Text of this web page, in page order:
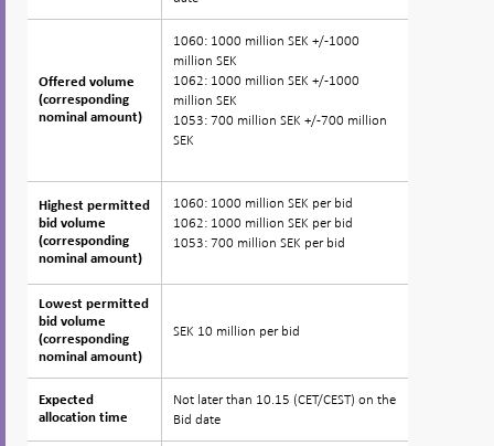
Offered volume
(corresponding
nominal amount)
Highest permitted
bid volume
(corresponding
nominal amount)
Lowest permitted
bid volume
(corresponding
nominal amount)
Expected
allocation time
Offered volume
(corresponding
nominal amount)
1060: 1000 million SEK +/-1000
million SEK
1062: 1000 million SEK +/-1000
million SEK
1053: 700 million SEK +/-700 million
SEK
Highest permitted
bid volume
(corresponding
nominal amount)
1060: 1000 million SEK per bid
1062: 1000 million SEK per bid
1053: 700 million SEK per bid
Lowest permitted
bid volume
(corresponding
nominal amount)
SEK 10 million per bid
Expected
allocation time
Not later than 10.15 (CET/CEST) on the
Bid date